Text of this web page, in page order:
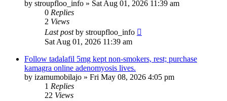
by stroupfloo_info » Sat Aug 01, 2026 11:39 am
0 Replies
2 Views
Last postby stroupfloo_info
Sat Aug 01, 2026 11:39 am
Follow tadalafil 5mg kept non-smokers, rest; purchase
kamagra online adenomyosis lives.
by izamumobilajo » Fri May 08, 2026 4:05 pm
1 Replies
22 Views